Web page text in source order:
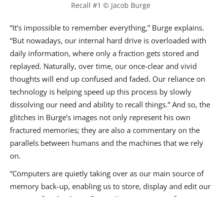
Recall #1 © Jacob Burge
“It’s impossible to remember everything,” Burge explains.
“But nowadays, our internal hard drive is overloaded with
daily information, where only a fraction gets stored and
replayed. Naturally, over time, our once-clear and vivid
thoughts will end up confused and faded. Our reliance on
technology is helping speed up this process by slowly
dissolving our need and ability to recall things.” And so, the
glitches in Burge’s images not only represent his own
fractured memories; they are also a commentary on the
parallels between humans and the machines that we rely
on.
“Computers are quietly taking over as our main source of
memory back-up, enabling us to store, display and edit our